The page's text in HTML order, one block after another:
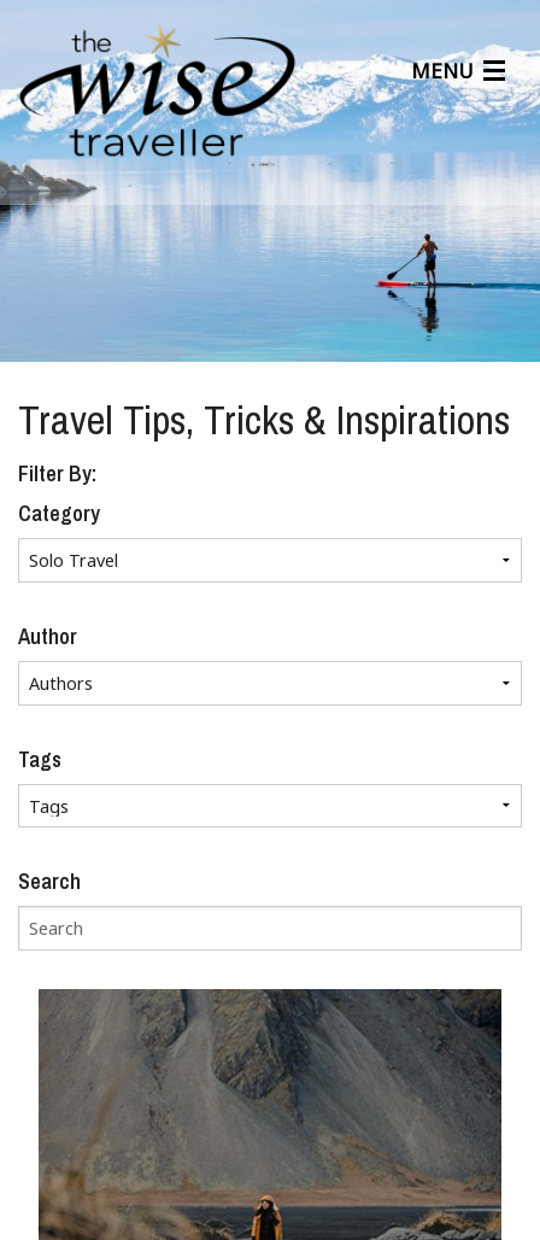
MENU
Articles
Benefits
About Us
Affiliates
Help Center
Travel Tips, Tricks & Inspirations
Filter By:
Category
Author
Tags
Search